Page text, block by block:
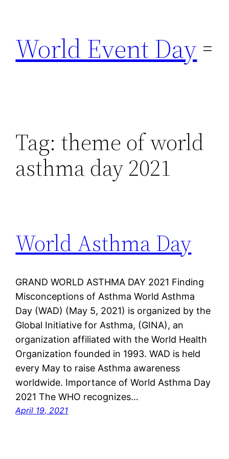
content
World Event Day
Tag: theme of world
asthma day 2021
World Asthma Day
GRAND WORLD ASTHMA DAY 2021 Finding
Misconceptions of Asthma World Asthma
Day (WAD) (May 5, 2021) is organized by the
Global Initiative for Asthma, (GINA), an
organization affiliated with the World Health
Organization founded in 1993. WAD is held
every May to raise Asthma awareness
worldwide. Importance of World Asthma Day
2021 The WHO recognizes…
April 19, 2021